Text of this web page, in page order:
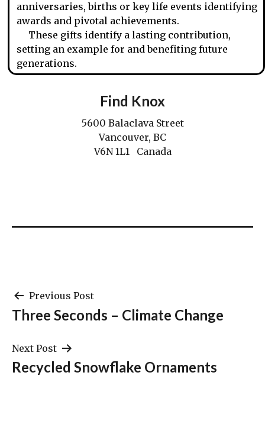
anniversaries, births or key life events identifying
awards and pivotal achievements.
These gifts identify a lasting contribution,
setting an example for and benefiting future
generations.
Find Knox
5600 Balaclava Street
Vancouver, BC
V6N 1L1 Canada
Post
navigation
Previous Post
Three Seconds – Climate Change
Next Post
Recycled Snowflake Ornaments